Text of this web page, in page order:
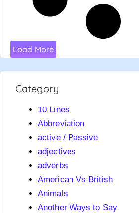
Load More
Category
10 Lines
Abbreviation
active / Passive
adjectives
adverbs
American Vs British
Animals
Another Ways to Say